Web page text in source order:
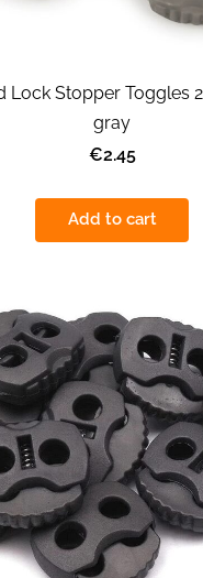
Lock Stopper Toggles
gray
€2.45
Add to cart